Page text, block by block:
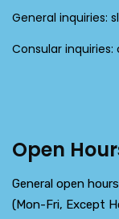
General inquiries:
Consular inquiries:
Open
General open
(Mon-Fri, Except